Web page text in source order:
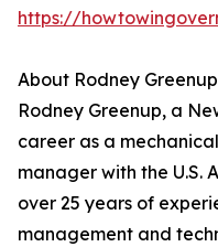
https://
About Rodney Greenup
Rodney Greenup, a
career as a
manager with the U.S.
over 25 years of
management and